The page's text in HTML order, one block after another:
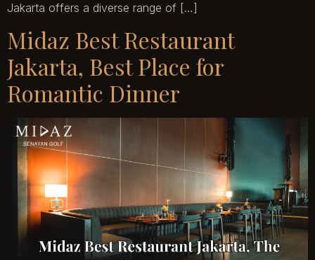
Jakarta offers a diverse range of […]
Midaz Best Restaurant
Jakarta, Best Place for
Romantic Dinner